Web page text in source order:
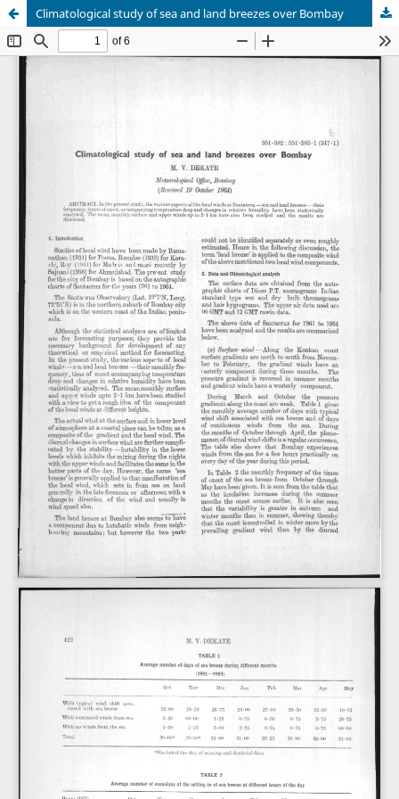
Climatological study of sea and land breezes over Bombay